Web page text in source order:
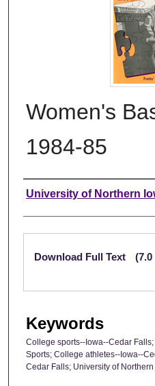
Women's
1984-85
Authors
University of Northern
Files
Download Full Text
Keywords
College sports--Iowa--Cedar
Sports; College athletes--Iowa--
Cedar Falls; University of